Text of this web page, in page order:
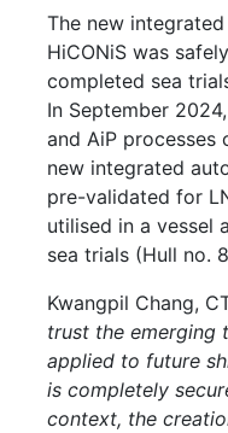
The new
HiCONiS was
completed sea
In September
and AiP processes
new integrated
pre-validated for
utilised in a vessel
sea trials (Hull no.
Kwangpil Chang,
trust the emerging
applied to future
is completely
context, the